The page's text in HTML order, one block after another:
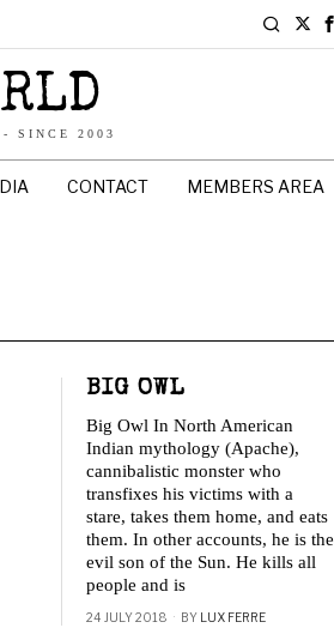
SINCE 2003
CONTACT MEMBERS AREA
BIG OWL
Big Owl In North American
Indian mythology (Apache),
cannibalistic monster who
transfixes his victims with a
stare, takes them home, and eats
them. In other accounts, he is the
evil son of the Sun. He kills all
people and is
24 JULY 2018 BY LUX FERRE